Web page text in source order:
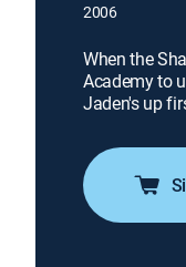
2006
When the
Academy to
Jaden's up